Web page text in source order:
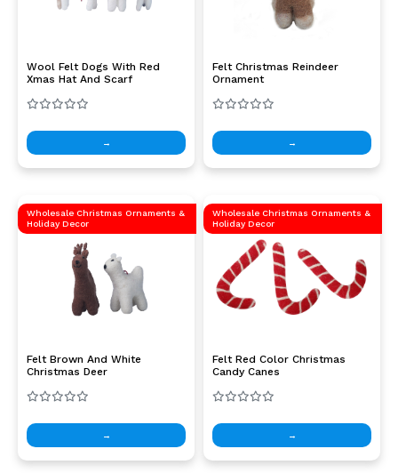
Wool Felt Dogs With Red
Xmas Hat And Scarf
→
Felt Christmas Reindeer
Ornament
→
Wholesale Christmas Ornaments &
Holiday Decor
Felt Brown And White
Christmas Deer
→
Wholesale Christmas Ornaments &
Holiday Decor
Felt Red Color Christmas
Candy Canes
→